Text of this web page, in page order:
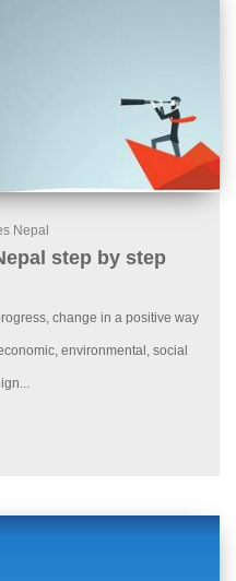
Nepal
step by step
change in a positive way
environmental, social